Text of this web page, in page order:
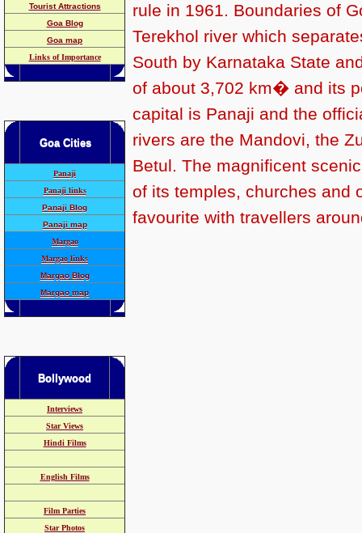
Tourist Attractions
Goa Blog
Goa map
Links of Importance
GoaCities
Panaji
Panaji links
Panaji Blog
Panaji map
Margao
Margao links
Margao Blog
Margao map
Bollywood
Interviews
Star Views
Hindi Films
English Films
Film Parties
Star Photos
rule in 1961. Boundaries of
Terekhol river which
South by Karnataka State
of about 3,702 km� and its
capital is Panaji and the
rivers are the Mandovi, the
Betul. The magnificent
of its temples, churches and
favourite with travellers